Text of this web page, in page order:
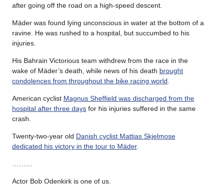
after going off the road on a high-speed descent.
Mäder was found lying unconscious in water at the bottom of a
ravine. He was rushed to a hospital, but succumbed to his
injuries.
His Bahrain Victorious team withdrew from the race in the
wake of Mäder’s death, while news of his death brought
condolences from throughout the bike racing world.
American cyclist Magnus Sheffield was discharged from the
hospital after three days for his injuries suffered in the same
crash.
Twenty-two-year old Danish cyclist Mattias Skjelmose
dedicated his victory in the tour to Mäder.
………
Actor Bob Odenkirk is one of us.